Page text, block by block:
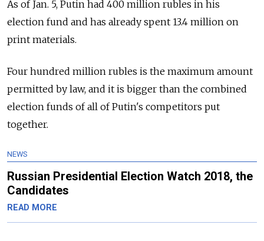
As of Jan. 5, Putin had 400 million rubles in his
election fund and has already spent 13.4 million on
print materials.
Four hundred million rubles is the maximum amount
permitted by law, and it is bigger than the combined
election funds of all of Putin's competitors put
together.
NEWS
Russian Presidential Election Watch 2018, the
Candidates
READ MORE